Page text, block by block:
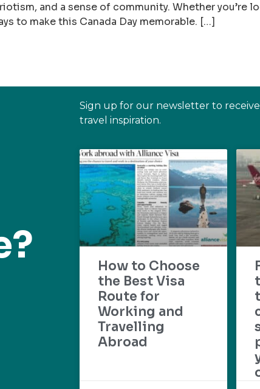
and a sense of community. Whether
to make this Canada Day memorable. […]
Sign up for our newsletter to
travel inspiration.
How to Choose
the Best Visa
Route for
Working and
Travelling
Abroad